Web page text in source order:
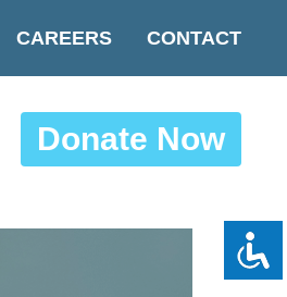
CAREERS CONTACT
Donate Now